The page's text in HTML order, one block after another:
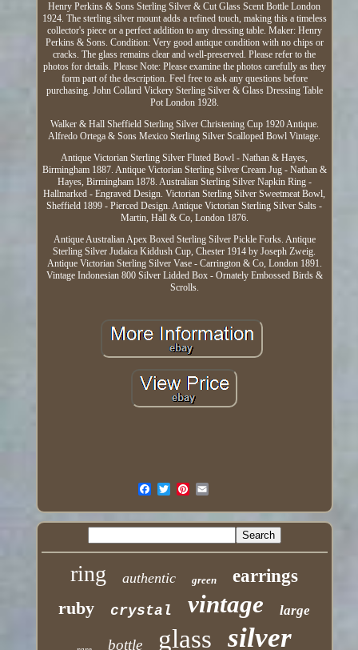
Henry Perkins & Sons Sterling Silver & Cut Glass Scent Bottle London
1924. The sterling silver mount adds a refined touch, making this a timeless
collector's piece or a perfect addition to any dressing table. Maker: Henry
Perkins & Sons. Condition: Very good antique condition with no chips or
cracks. The glass remains clear and well-preserved. Please refer to the
photos for details. Please Note: Please examine the photos carefully as they
form part of the description. Feel free to ask any questions before
purchasing. John Collard Vickery Sterling Silver & Glass Dressing Table
Pot London 1928.
Walker & Hall Sheffield Sterling Silver Christening Cup 1920 Antique.
Alfredo Ortega & Sons Mexico Sterling Silver Scalloped Bowl Vintage.
Antique Victorian Sterling Silver Fluted Bowl - Nathan & Hayes,
Birmingham 1887. Antique Victorian Sterling Silver Cream Jug - Nathan &
Hayes, Birmingham 1878. Australian Sterling Silver Napkin Ring -
Hallmarked - Engraved Design. Victorian Sterling Silver Sweetmeat Bowl,
Sheffield 1899 - Pierced Design. Antique Victorian Sterling Silver Salts -
Martin, Hall & Co, London 1876.
Antique Australian Apex Boxed Sterling Silver Pickle Forks. Antique
Sterling Silver Judaica Kiddush Cup, Chester 1914 by Joseph Zweig.
Antique Victorian Sterling Silver Vase - Carrington & Co, London 1891.
Vintage Indonesian 800 Silver Lidded Box - Ornately Embossed Birds &
Scrolls.
ring authentic green
earrings
ruby
crystal vintage large
bottle glass silver